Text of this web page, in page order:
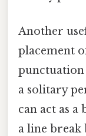
Another
placement
a solitary
can act as a
a line break